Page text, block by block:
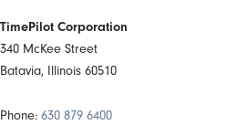
TimePilot Corporation
340 McKee Street
Batavia, Illinois 60510
Phone: 630 879 6400